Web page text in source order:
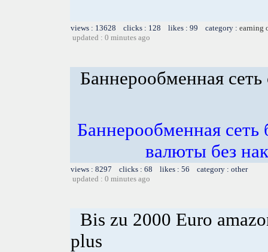
views : 13628 clicks : 128 likes : 99 category : earning
updated : 0 minutes ago
Баннерообменная
Баннерообменная сеть
валюты без
views : 8297 clicks : 68 likes : 56 category : other
updated : 0 minutes ago
Bis zu 2000 Euro
plus